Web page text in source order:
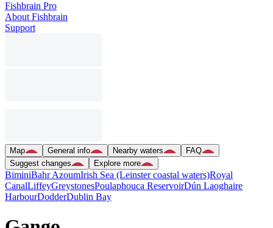
Fishbrain Pro
About Fishbrain
Support
Map General info Nearby waters
FAQ
Suggest changes
Explore more
BiminiBahr AzoumIrish Sea (Leinster coastal waters)Royal
CanalLiffeyGreystonesPoulaphouca ReservoirDún Laoghaire
HarbourDodderDublin Bay